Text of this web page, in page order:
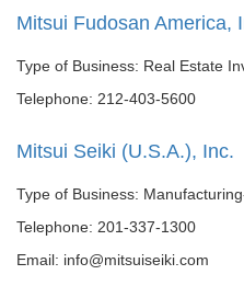
Mitsui Fudosan America,
Type of Business: Real Estate
Telephone: 212-403-5600
Mitsui Seiki (U.S.A.), Inc.
Type of Business:
Telephone: 201-337-1300
Email: info@mitsuiseiki.com